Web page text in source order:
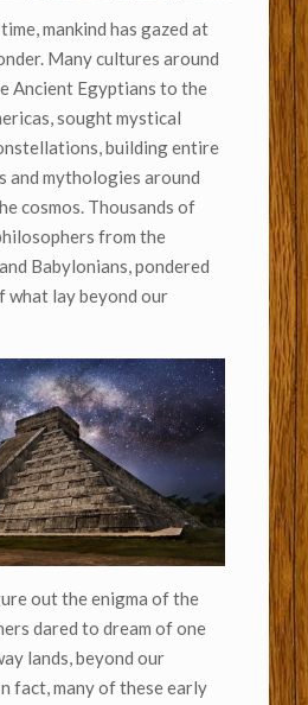
mankind has gazed at
Many cultures around
Ancient Egyptians to the
sought mystical
building entire
and mythologies around
cosmos. Thousands of
from the
Babylonians, pondered
what lay beyond our
out the enigma of the
dared to dream of one
lands, beyond our
fact, many of these early